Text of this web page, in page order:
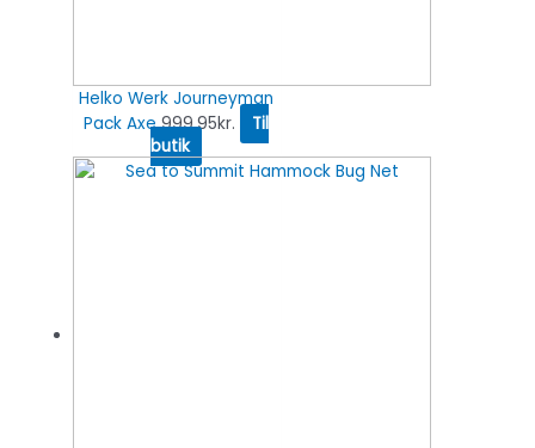
Helko Werk Journeyman
Pack Axe 999.95kr.
Til
butik